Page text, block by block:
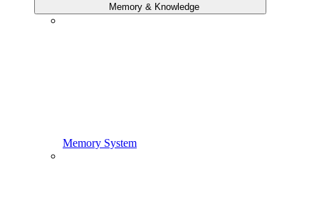
Memory & Knowledge
Memory System